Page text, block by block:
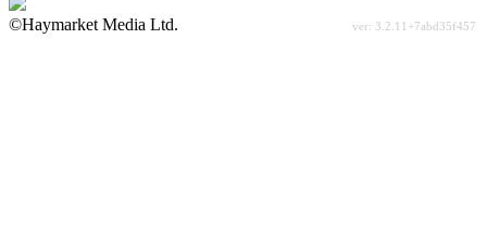
©Haymarket Media Ltd.